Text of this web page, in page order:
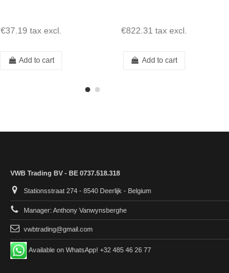
€37.19 tax excl.
Add to cart
€822.31 tax excl.
Add to cart
VWB Trading BV - BE 0737.518.318
Stationsstraat 274 - 8540 Deerlijk - Belgium
Manager: Anthony Vanwynsberghe
vwbtrading@gmail.com
Available on WhatsApp! +32 485 46 26 77